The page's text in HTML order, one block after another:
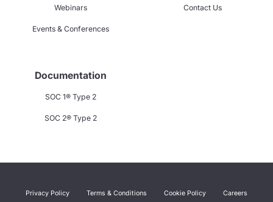
Webinars
Events & Conferences
Contact Us
Documentation
SOC 1® Type 2
SOC 2® Type 2
Privacy Policy Terms & Conditions Cookie Policy Careers